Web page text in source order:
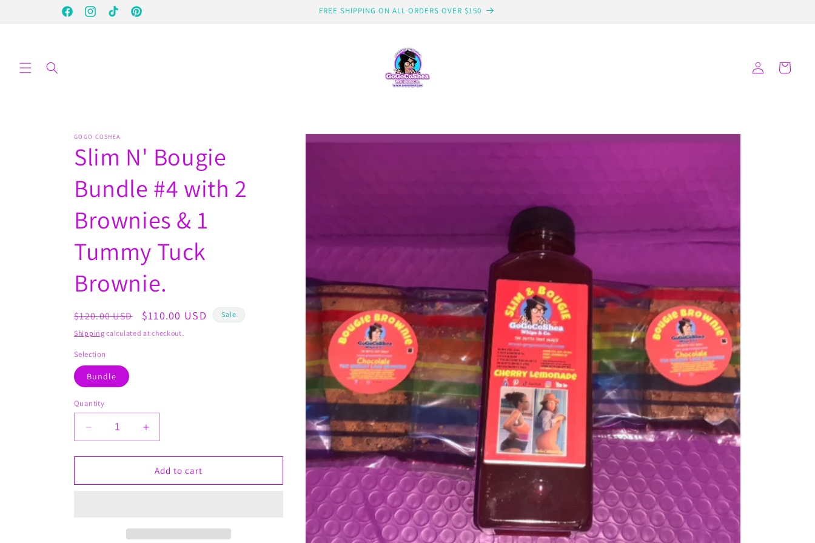
FacebookInstagramTikTok Pinterest
FREE SHIPPING ON ALL ORDERS OVER $150
in
Cart
GOGO COSHEA
Slim N' Bougie
Bundle #4 with 2
Brownies & 1
Tummy Tuck
Brownie.
Regular
price
$120.00 USD
Sale
price
$110.00 USD Sale
Shipping calculated at checkout.
Selection
Bundle
Quantity
Decrease
quantity
for
N&#39;
Increase
quantity
for
Slim
N&#39;
Add to cart